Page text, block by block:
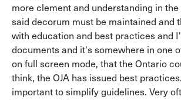
more clement and understanding in
said decorum must be maintained and
with education and best practices and
documents and it's somewhere in one
on full screen mode, that the Ontario
think, the OJA has issued best
important to simplify guidelines. Very